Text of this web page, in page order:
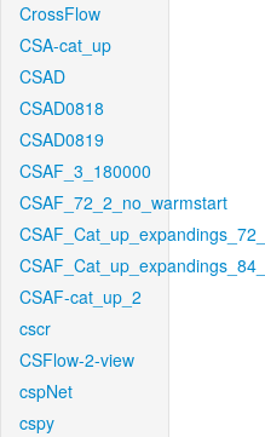
CrossFlow
CSA-cat_up
CSAD
CSAD0818
CSAD0819
CSAF_3_180000
CSAF_72_2_no_warmstart
CSAF-cat_up_2
cscr
CSFlow-2-view
cspNet
cspy